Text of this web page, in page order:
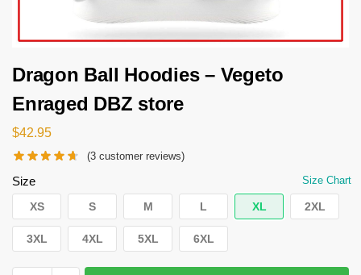
Dragon Ball Hoodies – Vegeto
Enraged DBZ store
$42.95
(3 customer reviews)
Size Size Chart
XS S M L XL 2XL
3XL 4XL 5XL 6XL